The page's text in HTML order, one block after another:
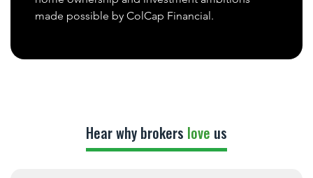
made possible by ColCap Financial.
Hear why brokers love us